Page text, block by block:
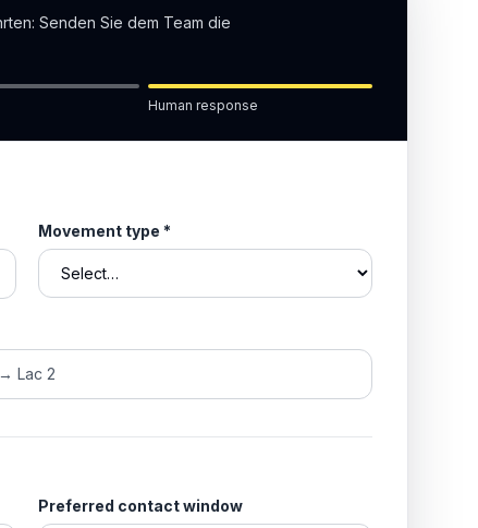
Senden Sie dem Team die
Human response
Movement type *
Preferred contact window